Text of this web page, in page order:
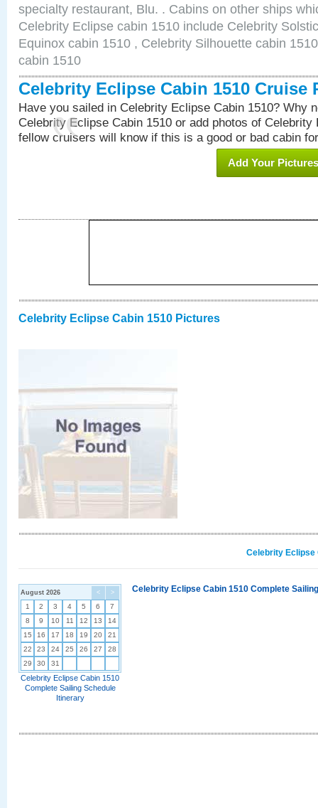
specialty restaurant, Blu. . Cabins on other ships
Celebrity Eclipse cabin 1510 include Celebrity
Equinox cabin 1510 , Celebrity Silhouette cabin
cabin 1510
Celebrity Eclipse Cabin 1510 Cruise
Have you sailed in Celebrity Eclipse Cabin 1510? Why
Celebrity Eclipse Cabin 1510 or add photos of Celebrity
fellow cruisers will know if this is a good or bad cabin
Add Your Pictures
Celebrity Eclipse Cabin 1510 Pictures
Celebrity Eclipse
< >
August 2026
1 2 3 4 5 6
7
8
9 10 11 12 13
14
15
16 17 18 19 20
21
22
23 24 25 26 27
28
29
30 31
Celebrity Eclipse Cabin 1510
Complete Sailing Schedule
Itinerary
Celebrity Eclipse Cabin 1510 Complete